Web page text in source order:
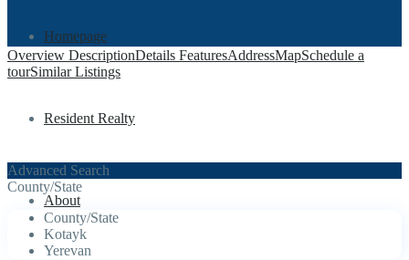
Homepage
Resident Realty
About
Overview DescriptionDetails FeaturesAddressMapSchedule a
tourSimilar Listings
Advanced Search
County/State
County/State
Kotayk
Yerevan